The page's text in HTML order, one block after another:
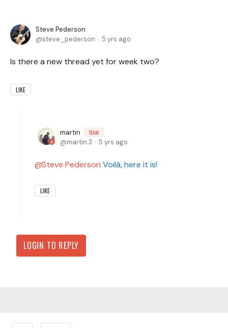
Steve Pederson
steve_pederson
5 yrs ago
Is there a new thread yet for week two?
LIKE
martin TEAM
martin.3 5 yrs ago
Steve Pederson Voilá, here it is!
LIKE
LOGIN TO REPLY
Content aside